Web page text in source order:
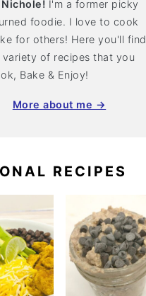
I'm a former picky
foodie. I love to cook
for others! Here you'll find
variety of recipes that you
Bake & Enjoy!
More about me →
RECIPES